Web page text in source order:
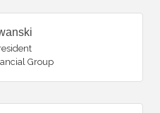
Group